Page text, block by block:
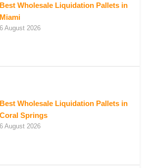
Best Wholesale Liquidation Pallets in
Miami
6 August 2026
Best Wholesale Liquidation Pallets in
Coral Springs
6 August 2026